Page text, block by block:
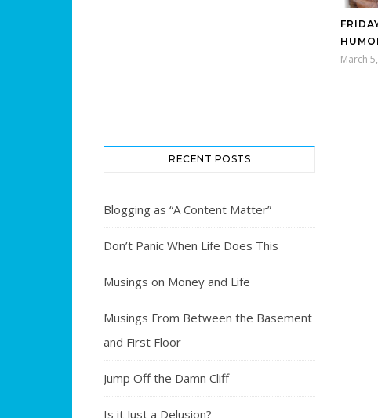
RECENT POSTS
Blogging as “A Content Matter”
Don’t Panic When Life Does This
Musings on Money and Life
Musings From Between the Basement
and First Floor
Jump Off the Damn Cliff
Is it Just a Delusion?
March